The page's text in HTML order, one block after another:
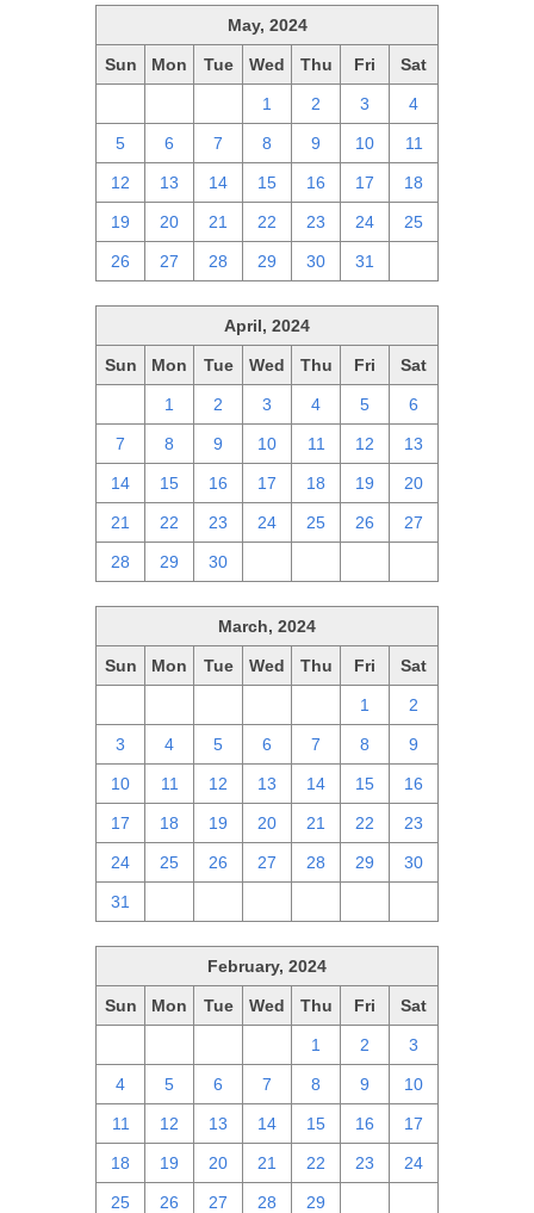
May, 2024
Sun Mon Tue Wed Thu Fri Sat
1 2 3 4
5 6 7 8 9 10 11
12 13 14 15 16 17 18
19 20 21 22 23 24 25
26 27 28 29 30 31
April, 2024
Sun Mon Tue Wed Thu Fri Sat
1 2 3 4 5 6
7 8 9 10 11 12 13
14 15 16 17 18 19 20
21 22 23 24 25 26 27
28 29 30
March, 2024
Sun Mon Tue Wed Thu Fri Sat
1 2
3 4 5 6 7 8 9
10 11 12 13 14 15 16
17 18 19 20 21 22 23
24 25 26 27 28 29 30
31
February, 2024
Sun Mon Tue Wed Thu Fri Sat
1 2 3
4 5 6 7 8 9 10
11 12 13 14 15 16 17
18 19 20 21 22 23 24
25 26 27 28 29